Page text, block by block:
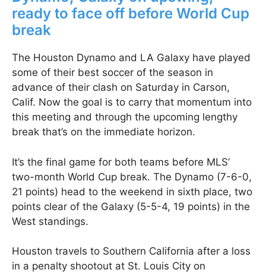
ready to face off before World Cup
break
The Houston Dynamo and LA Galaxy have played
some of their best soccer of the season in
advance of their clash on Saturday in Carson,
Calif. Now the goal is to carry that momentum into
this meeting and through the upcoming lengthy
break that’s on the immediate horizon.
It’s the final game for both teams before MLS’
two-month World Cup break. The Dynamo (7-6-0,
21 points) head to the weekend in sixth place, two
points clear of the Galaxy (5-5-4, 19 points) in the
West standings.
Houston travels to Southern California after a loss
in a penalty shootout at St. Louis City on